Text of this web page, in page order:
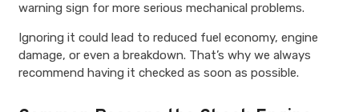
warning sign for more serious mechanical problems.
Ignoring it could lead to reduced fuel economy, engine
damage, or even a breakdown. That’s why we always
recommend having it checked as soon as possible.